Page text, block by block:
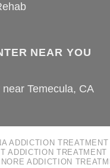
NEAR YOU
Temecula, CA
ADDICTION
ADDICTION TREATMENT
ADDICTION